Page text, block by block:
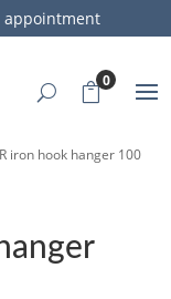
appointment
0
iron hook hanger 100